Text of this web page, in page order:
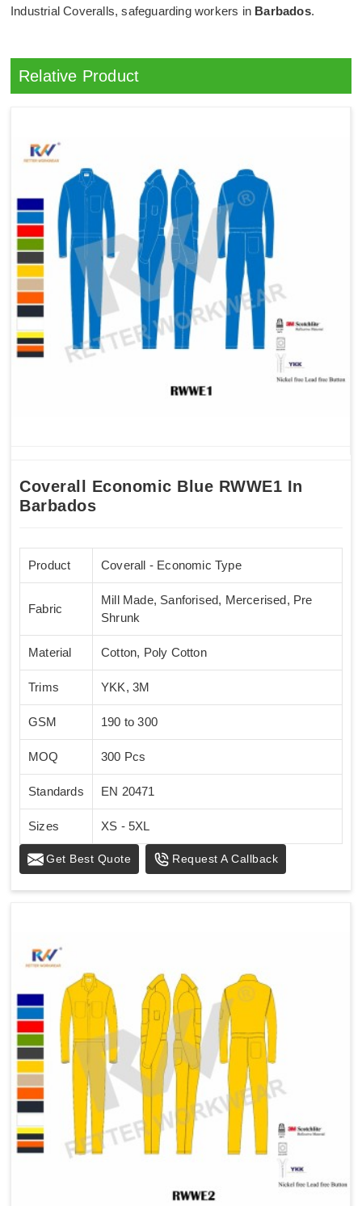
Industrial Coveralls, safeguarding workers in Barbados.
Relative Product
Coverall Economic Blue RWWE1 In
Barbados
Product Coverall - Economic Type
Fabric
Mill Made, Sanforised, Mercerised, Pre
Shrunk
Material Cotton, Poly Cotton
Trims YKK, 3M
GSM 190 to 300
MOQ 300 Pcs
Standards EN 20471
Sizes XS - 5XL
Get Best Quote Request A Callback